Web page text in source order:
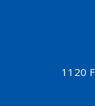
1120